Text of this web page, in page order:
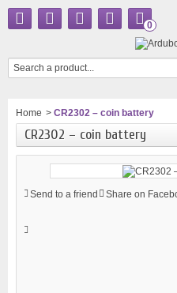
0
Home > CR2302 – coin battery
CR2302 – coin battery
Send to a friend Share on